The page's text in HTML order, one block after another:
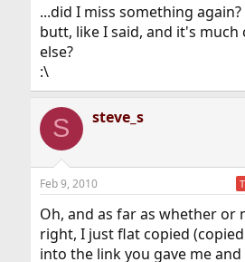
...did I miss something
butt, like I said, and it's much
else?
:\
S steve_s
Feb 9, 2010
Oh, and as far as whether or
right, I just flat copied
into the link you gave me